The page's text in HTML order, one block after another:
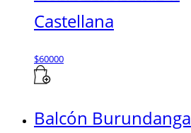
Castellana
$60000
Balcón Burundanga